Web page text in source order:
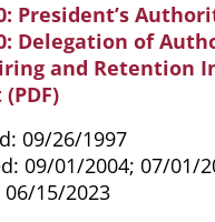
President’s
Delegation of
and Retention
09/26/1997
09/01/2004; 07/01/
06/15/2023